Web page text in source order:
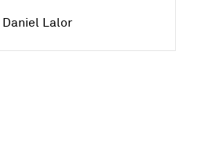
Daniel Lalor